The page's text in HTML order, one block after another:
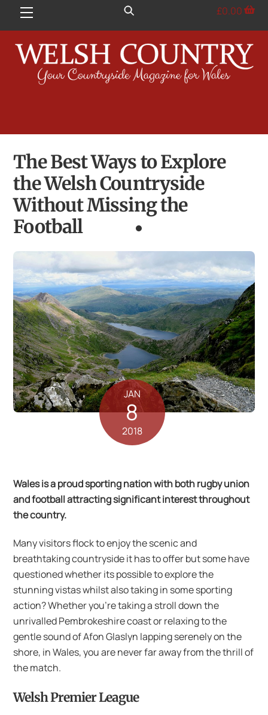
Menu £0.00
The Best Ways to Explore
the Welsh Countryside
Without Missing the
Football
JAN
8
2018
Wales is a proud sporting nation with both rugby union
and football attracting significant interest throughout
the country.
Many visitors flock to enjoy the scenic and
breathtaking countryside it has to offer but some have
questioned whether its possible to explore the
stunning vistas whilst also taking in some sporting
action? Whether you’re taking a stroll down the
unrivalled Pembrokeshire coast or relaxing to the
gentle sound of Afon Glaslyn lapping serenely on the
shore, in Wales, you are never far away from the thrill of
the match.
Welsh Premier League